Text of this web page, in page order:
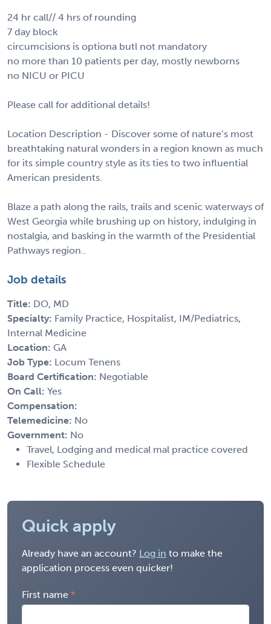
24 hr call// 4 hrs of rounding
7 day block
circumcisions is optiona butl not mandatory
no more than 10 patients per day, mostly newborns
no NICU or PICU
Please call for additional details!
Location Description - Discover some of nature’s most
breathtaking natural wonders in a region known as much
for its simple country style as its ties to two influential
American presidents.
Blaze a path along the rails, trails and scenic waterways of
West Georgia while brushing up on history, indulging in
nostalgia, and basking in the warmth of the Presidential
Pathways region..
Job details
Title: DO, MD
Specialty: Family Practice, Hospitalist, IM/Pediatrics,
Internal Medicine
Location: GA
Job Type: Locum Tenens
Board Certification: Negotiable
On Call: Yes
Compensation:
Telemedicine: No
Government: No
Travel, Lodging and medical mal practice covered
Flexible Schedule
Quick apply
Already have an account? Log in to make the
application process even quicker!
First name